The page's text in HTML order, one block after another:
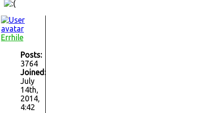
Errhile
Posts:
3764
Joined:
July
14th,
2014,
4:42